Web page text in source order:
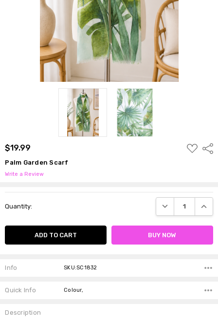
$19.99
ADD
TO
Palm Garden Scarf
Write a Review
Stock:
Quantity: DECREASE
Info SKU:SC1832
Quick Info Colour,
Description